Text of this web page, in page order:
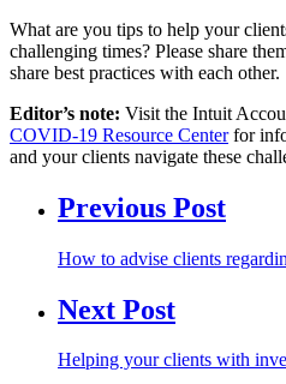
What are you tips to help your
challenging times? Please share
share best practices with each other.
Editor’s note: Visit the Intuit
COVID-19 Resource Centerfor
and your clients navigate these
Previous Post
How to advise clients
Next Post
Helping your clients with